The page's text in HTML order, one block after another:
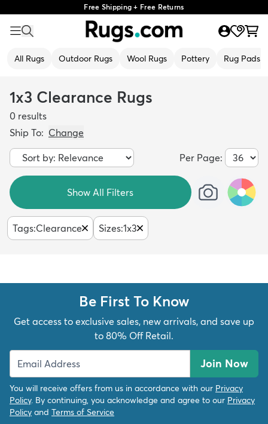
Free Shipping + Free Returns
All Rugs Outdoor Rugs Wool Rugs Pottery Rug Pads
1x3 Clearance Rugs
0 results
Ship To: Change
Per Page:
Show All Filters
Tags:Clearance Sizes:1x3
Be First To Know
Get access to exclusive sales, new arrivals, and save up
to 80% Off Retail.
Join Now
You will receive offers from us in accordance with our Privacy
Policy. By continuing, you acknowledge and agree to our Privacy
Policy and Terms of Service